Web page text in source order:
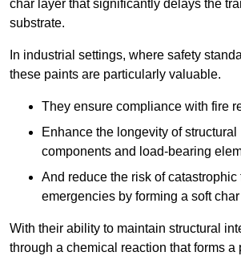
char layer that significantly delays the
substrate.
In industrial settings, where safety
these paints are particularly valuable.
They ensure compliance with fire
Enhance the longevity of structural
components and load-bearing
And reduce the risk of
emergencies by forming a soft
With their ability to maintain structural
through a chemical reaction that forms a